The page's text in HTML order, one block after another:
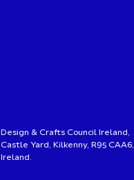
Design & Crafts Council Ireland,
Castle Yard, Kilkenny, R95 CAA6,
Ireland.